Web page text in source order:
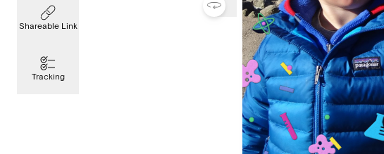
Shareable Link
Tracking